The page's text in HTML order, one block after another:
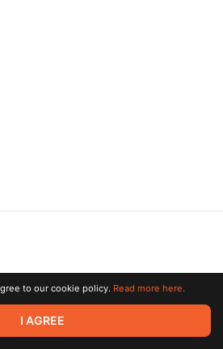
All rights reserved. All trademarks
owners.
to our cookie policy. Read more here.
I AGREE